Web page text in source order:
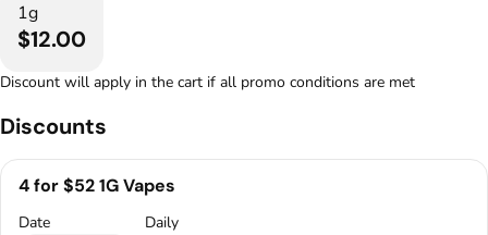
1g
$12.00
Discount will apply in the cart if all promo conditions are met
Discounts
4 for $52 1G Vapes
Date
Daily